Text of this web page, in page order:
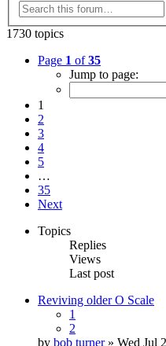
1730 topics
Page 1 of35
Jump to page:
1
2
3
4
5
…
35
Next
Topics
Replies
Views
Last post
Reviving older O Scale
1
2
by bob turner» Wed Jul